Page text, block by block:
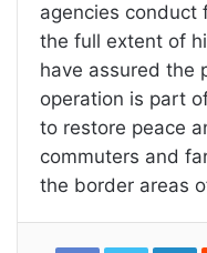
agencies conduct
the full extent of
have assured the
operation is part
to restore peace
commuters and
the border areas